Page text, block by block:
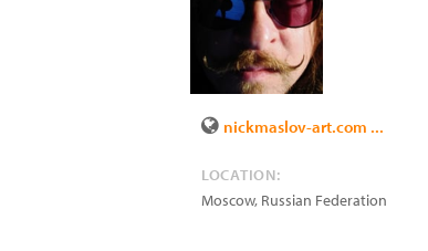
nickmaslov-art.com ...
LOCATION:
Moscow, Russian Federation